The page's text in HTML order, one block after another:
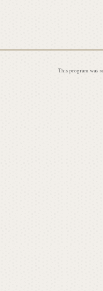
This program was